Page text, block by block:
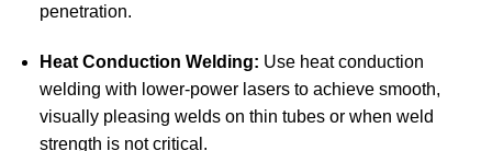
penetration.
Heat Conduction Welding: Use heat conduction
welding with lower-power lasers to achieve smooth,
visually pleasing welds on thin tubes or when weld
strength is not critical.